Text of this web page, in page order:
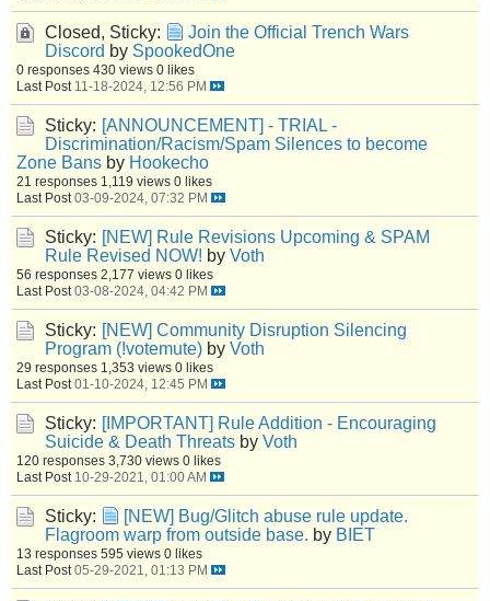
Closed, Sticky:
Join the Official Trench Wars
Discord by SpookedOne
0 responses 430 views 0 likes
Last Post 11-18-2024, 12:56 PM
Sticky: [ANNOUNCEMENT] - TRIAL -
Discrimination/Racism/Spam Silences to become
Zone Bans by Hookecho
21 responses 1,119 views 0 likes
Last Post 03-09-2024, 07:32 PM
Sticky: [NEW] Rule Revisions Upcoming & SPAM
Rule Revised NOW! by Voth
56 responses 2,177 views 0 likes
Last Post 03-08-2024, 04:42 PM
Sticky: [NEW] Community Disruption Silencing
Program (!votemute) by Voth
29 responses 1,353 views 0 likes
Last Post 01-10-2024, 12:45 PM
Sticky: [IMPORTANT] Rule Addition - Encouraging
Suicide & Death Threats by Voth
120 responses 3,730 views 0 likes
Last Post 10-29-2021, 01:00 AM
Sticky:
[NEW] Bug/Glitch abuse rule update.
Flagroom warp from outside base. by BIET
13 responses 595 views 0 likes
Last Post 05-29-2021, 01:13 PM